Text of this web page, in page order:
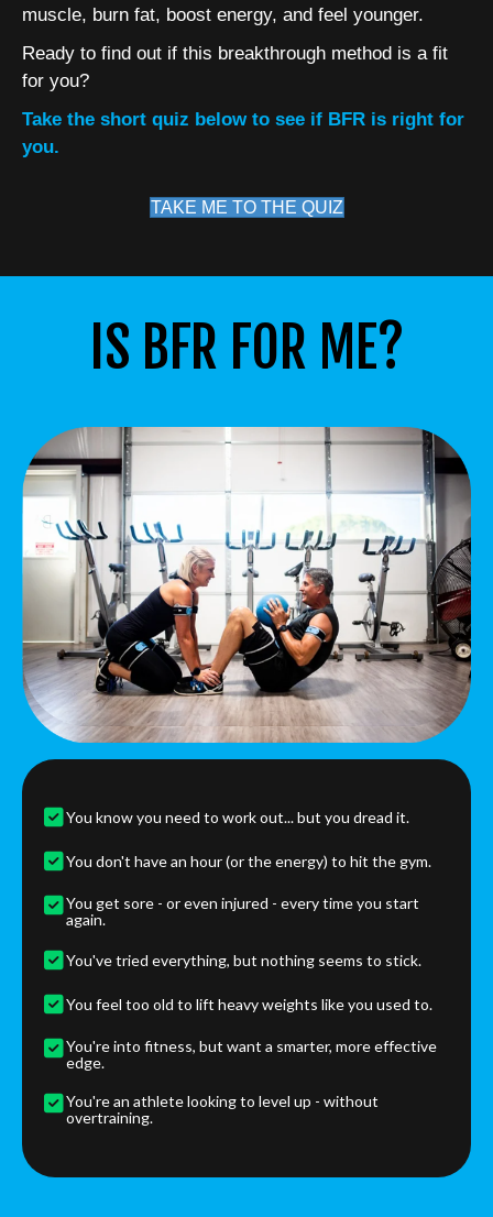
muscle, burn fat, boost energy, and feel younger.
Ready to find out if this breakthrough method is a fit
for you?
Take the short quiz below to see if BFR is right for
you.
TAKE ME TO THE QUIZ
IS BFR FOR ME?
You know you need to work out... but you dread it.
You don't have an hour (or the energy) to hit the gym.
You get sore - or even injured - every time you start
again.
You've tried everything, but nothing seems to stick.
You feel too old to lift heavy weights like you used to.
You're into fitness, but want a smarter, more effective
edge.
You're an athlete looking to level up - without
overtraining.